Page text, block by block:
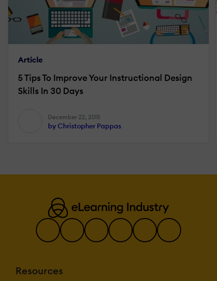
Article
5 Tips To Improve Your Instructional Design
Skills In 30 Days
December 22, 2015
by Christopher Pappas
Resources